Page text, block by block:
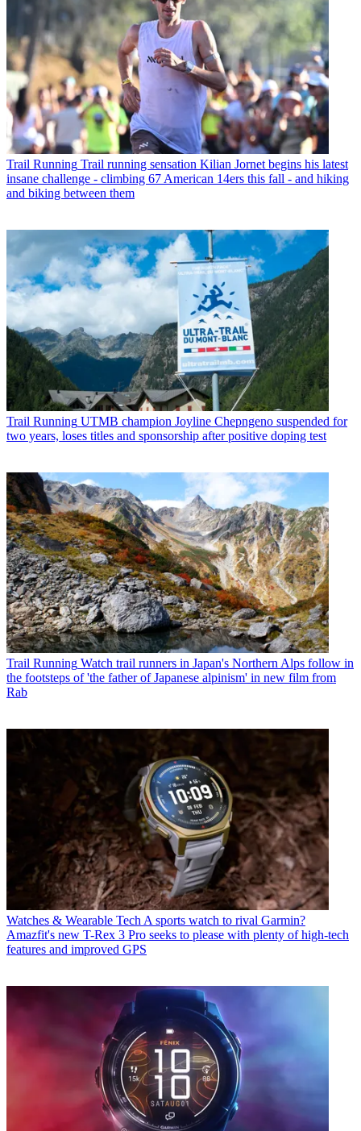
Trail Running Trail running sensation Kilian Jornet begins his latest
insane challenge - climbing 67 American 14ers this fall - and hiking
and biking between them
Trail Running UTMB champion Joyline Chepngeno suspended for
two years, loses titles and sponsorship after positive doping test
Trail Running Watch trail runners in Japan's Northern Alps follow in
the footsteps of 'the father of Japanese alpinism' in new film from
Rab
Watches & Wearable Tech A sports watch to rival Garmin?
Amazfit's new T-Rex 3 Pro seeks to please with plenty of high-tech
features and improved GPS